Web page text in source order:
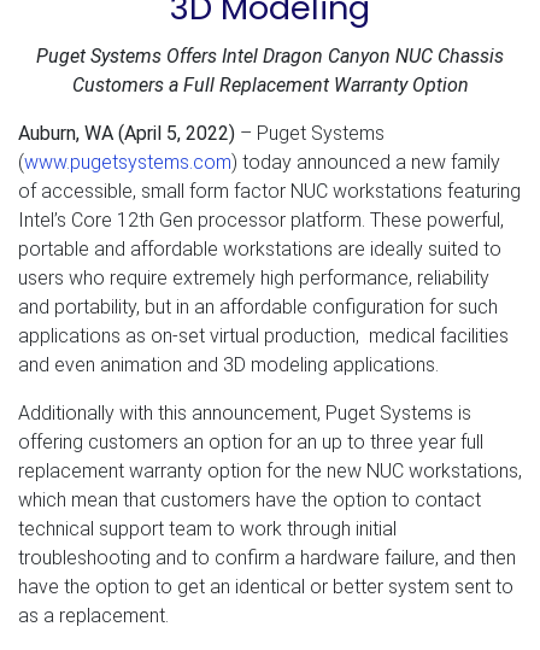
Puget Systems Offers Intel Dragon Canyon NUC Chassis
Customers a Full Replacement Warranty Option
Auburn, WA (April 5, 2022) – Puget Systems
(www.pugetsystems.com) today announced a new family
of accessible, small form factor NUC workstations featuring
Intel’s Core 12th Gen processor platform. These powerful,
portable and affordable workstations are ideally suited to
users who require extremely high performance, reliability
and portability, but in an affordable configuration for such
applications as on-set virtual production, medical facilities
and even animation and 3D modeling applications.
Additionally with this announcement, Puget Systems is
offering customers an option for an up to three year full
replacement warranty option for the new NUC workstations,
which mean that customers have the option to contact
technical support team to work through initial
troubleshooting and to confirm a hardware failure, and then
have the option to get an identical or better system sent to
as a replacement.